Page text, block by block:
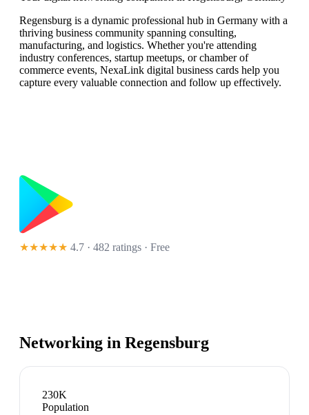
Regensburg is a dynamic professional hub in Germany with a
thriving business community spanning consulting,
manufacturing, and logistics. Whether you're attending
industry conferences, startup meetups, or chamber of
commerce events, NexaLink digital business cards help you
capture every valuable connection and follow up effectively.
★★★★★ 4.7 · 482 ratings · Free
Networking in Regensburg
230K
Population